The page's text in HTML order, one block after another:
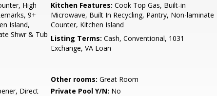
High
9+
Island,
Shwr & Tub
Kitchen Features: Cook Top Gas, Built-in
Microwave, Built In Recycling, Pantry, Non-laminate
Counter, Kitchen Island
Listing Terms: Cash, Conventional, 1031
Exchange, VA Loan
Other rooms: Great Room
Direct
Private Pool Y/N: No